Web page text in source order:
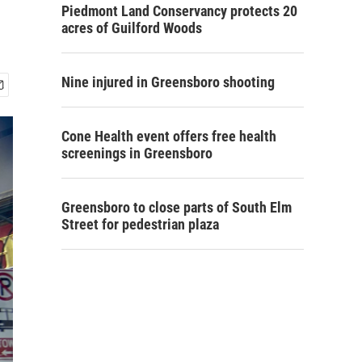
Piedmont Land Conservancy protects 20
acres of Guilford Woods
Nine injured in Greensboro shooting
Cone Health event offers free health
screenings in Greensboro
Greensboro to close parts of South Elm
Street for pedestrian plaza